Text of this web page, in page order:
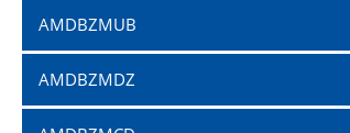
AMDBZMUB
AMDBZMDZ